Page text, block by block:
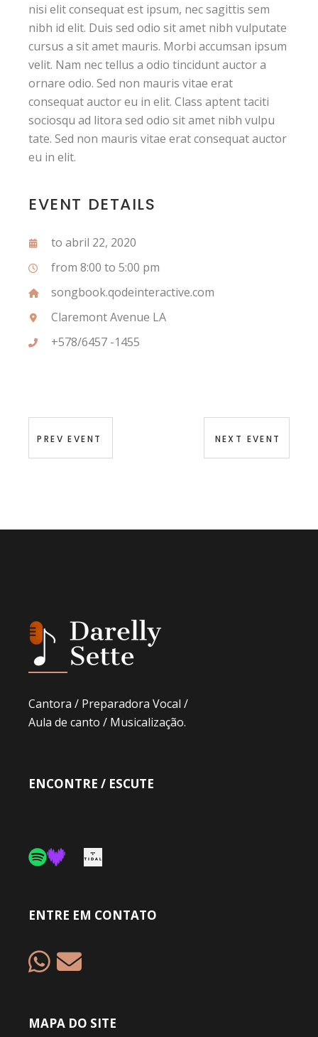
nisi elit consequat est ipsum, nec sagittis sem
nibh id elit. Duis sed odio sit amet nibh vulputate
cursus a sit amet mauris. Morbi accumsan ipsum
velit. Nam nec tellus a odio tincidunt auctor a
ornare odio. Sed non mauris vitae erat
consequat auctor eu in elit. Class aptent taciti
sociosqu ad litora sed odio sit amet nibh vulpu
tate. Sed non mauris vitae erat consequat auctor
eu in elit.
EVENT DETAILS
to abril 22, 2020
from 8:00 to 5:00 pm
songbook.qodeinteractive.com
Claremont Avenue LA
+578/6457 -1455
PREV EVENT NEXT EVENT
Cantora / Preparadora Vocal /
Aula de canto / Musicalização.
ENCONTRE / ESCUTE
ENTRE EM CONTATO
MAPA DO SITE